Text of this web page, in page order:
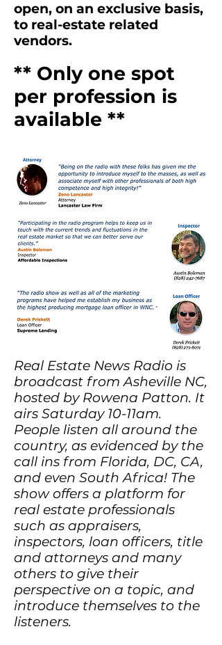
open, on an exclusive basis,
to real-estate related
vendors.
** Only one spot
per profession is
available **
Real Estate News Radio is
broadcast from Asheville NC,
hosted by Rowena Patton. It
airs Saturday 10-11am.
People listen all around the
country, as evidenced by the
call ins from Florida, DC, CA,
and even South Africa! The
show offers a platform for
real estate professionals
such as appraisers,
inspectors, loan officers, title
and attorneys and many
others to give their
perspective on a topic, and
introduce themselves to the
listeners.